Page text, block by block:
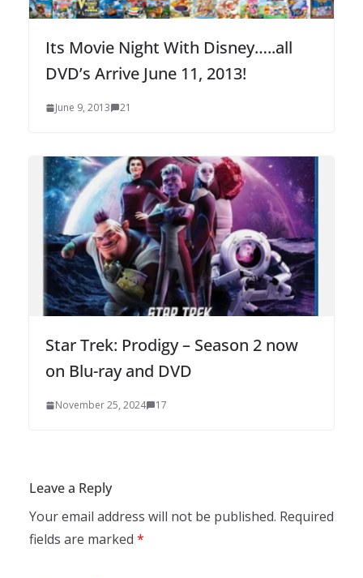
Its Movie Night With Disney…..all
DVD’s Arrive June 11, 2013!
June 9, 2013 21
Star Trek: Prodigy – Season 2 now
on Blu-ray and DVD
November 25, 2024 17
Leave a Reply
Your email address will not be published. Required
fields are marked *